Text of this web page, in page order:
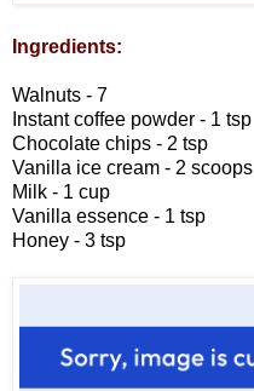
Ingredients:
Walnuts - 7
Instant coffee powder - 1 tsp
Chocolate chips - 2 tsp
Vanilla ice cream - 2 scoops
Milk - 1 cup
Vanilla essence - 1 tsp
Honey - 3 tsp